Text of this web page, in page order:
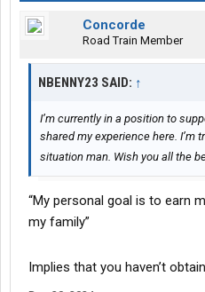
Concorde
Road Train Member
NBENNY23 SAID: ↑
I’m currently in a position to
shared my experience here. I’m
situation man. Wish you all the
“My personal goal is to earn
my family”
Implies that you haven’t